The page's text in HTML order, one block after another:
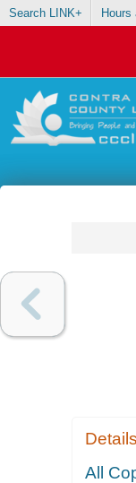
Search LINK+ Hours
Details
All